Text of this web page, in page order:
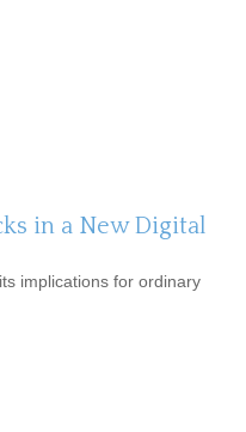
in a New Digital
implications for ordinary